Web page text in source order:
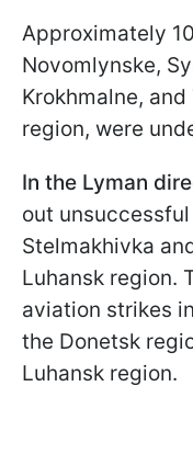
Approximately
Novomlynske,
Krokhmalne,
region, were
In the Lyman
out
Stelmakhivka
Luhansk region.
aviation strikes
the Donetsk
Luhansk region.